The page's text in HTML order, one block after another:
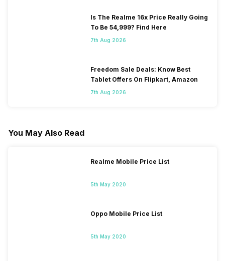
Is The Realme 16x Price Really Going
To Be 54,999? Find Here
7th Aug 2026
Freedom Sale Deals: Know Best
Tablet Offers On Flipkart, Amazon
7th Aug 2026
You May Also Read
Realme Mobile Price List
5th May 2020
Oppo Mobile Price List
5th May 2020